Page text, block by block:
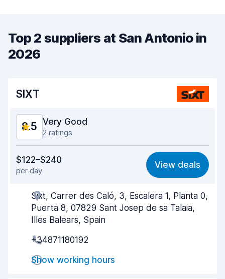
Top 2 suppliers at San Antonio in
2026
SIXT
8.5 Very Good
2 ratings
8.2
Ease of finding 8.2
Agent helpfulness 8.8
Pick-up speed
Drop-off speed
Car cleanliness
$122–$240
per day
View deals
Sixt, Carrer des Caló, 3, Escalera 1, Planta 0,
Puerta 8, 07829 Sant Josep de sa Talaia,
Illes Balears, Spain
+34871180192
Show working hours